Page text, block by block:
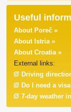
Useful
About Poreč »
About Istria »
About Croatia »
External links:
Driving
Do I need a
7-day weather